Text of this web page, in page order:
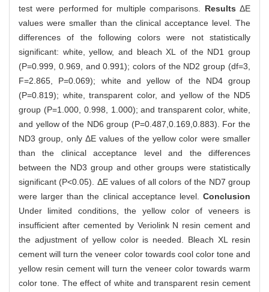
test were performed for multiple comparisons. Results ΔE
values were smaller than the clinical acceptance level. The
differences of the following colors were not statistically
significant: white, yellow, and bleach XL of the ND1 group
(P=0.999, 0.969, and 0.991); colors of the ND2 group (df=3,
F=2.865, P=0.069); white and yellow of the ND4 group
(P=0.819); white, transparent color, and yellow of the ND5
group (P=1.000, 0.998, 1.000); and transparent color, white,
and yellow of the ND6 group (P=0.487,0.169,0.883). For the
ND3 group, only ΔE values of the yellow color were smaller
than the clinical acceptance level and the differences
between the ND3 group and other groups were statistically
significant (P<0.05). ΔE values of all colors of the ND7 group
were larger than the clinical acceptance level. Conclusion
Under limited conditions, the yellow color of veneers is
insufficient after cemented by Veriolink N resin cement and
the adjustment of yellow color is needed. Bleach XL resin
cement will turn the veneer color towards cool color tone and
yellow resin cement will turn the veneer color towards warm
color tone. The effect of white and transparent resin cement